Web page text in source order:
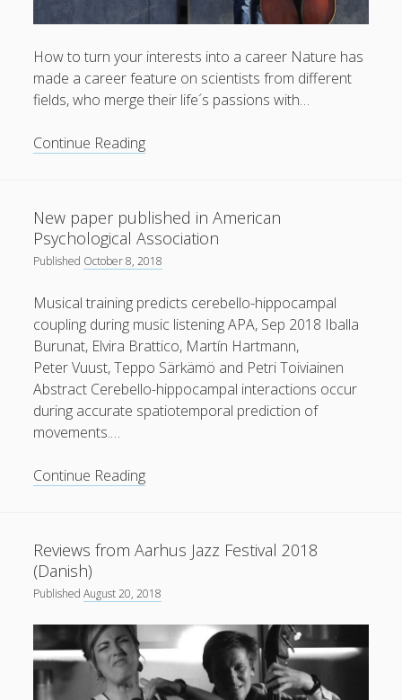
How to turn your interests into a career Nature has
made a career feature on scientists from different
fields, who merge their life´s passions with…
Continue ReadingArticle
Vuust
in
Nature
New paper published in American
Psychological Association
Published October 8, 2018
Musical training predicts cerebello-hippocampal
coupling during music listening APA, Sep 2018 Iballa
Burunat, Elvira Brattico, Martín Hartmann,
Peter Vuust, Teppo Särkämö and Petri Toiviainen
Abstract Cerebello-hippocampal interactions occur
during accurate spatiotemporal prediction of
movements.…
Continue ReadingNew
American
Association
Reviews from Aarhus Jazz Festival 2018
(Danish)
PublishedAugust 20, 2018